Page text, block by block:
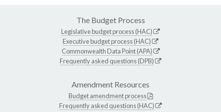
The Budget Process
Legislative budget process (HAC)
Executive budget process (HAC)
Commonwealth Data Point (APA)
Frequently asked questions (DPB)
Amendment Resources
Budget amendment process
Frequently asked questions (HAC)